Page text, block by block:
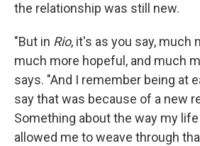
the relationship was still new.
"But in Rio, it's as you say, much
much more hopeful, and much
says. "And I remember being at
say that was because of a new
Something about the way my
allowed me to weave through